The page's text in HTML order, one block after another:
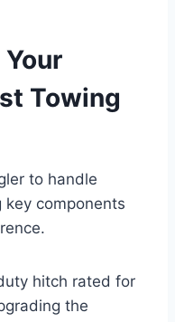
Towing
to handle
key components
hitch rated for
the